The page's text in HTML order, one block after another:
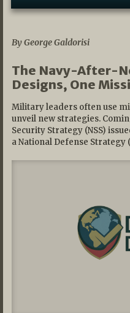
By George Galdorisi
The Navy-After-
Designs, One
Military leaders often use
unveil new strategies.
Security Strategy (NSS)
a National Defense Strategy